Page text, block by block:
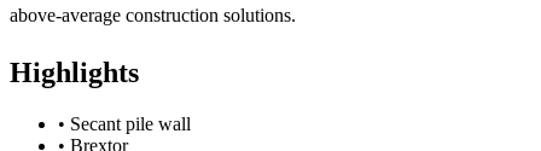
above-average construction solutions.
Highlights
• Secant pile wall
• Brextor